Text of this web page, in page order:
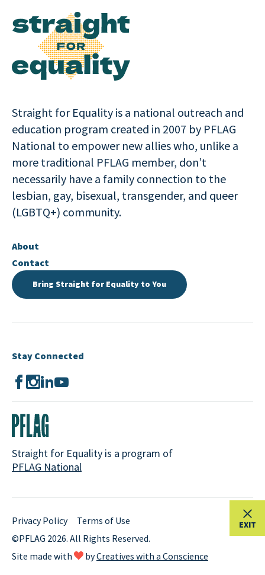
EXIT
Straight for Equality is a national outreach and
education program created in 2007 by PFLAG
National to empower new allies who, unlike a
more traditional PFLAG member, don’t
necessarily have a family connection to the
lesbian, gay, bisexual, transgender, and queer
(LGBTQ+) community.
About
Contact
Bring Straight for Equality to You
Stay Connected
Straight for Equality is a program of
PFLAG National
Privacy Policy
Terms of Use
©PFLAG 2026. All Rights Reserved.
Site made with
byCreatives with a Conscience